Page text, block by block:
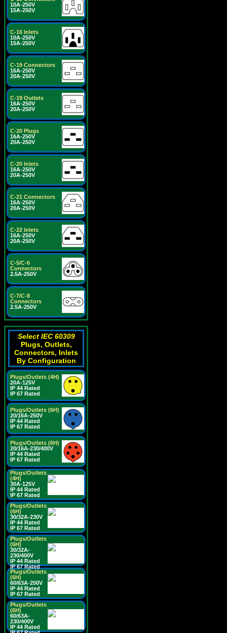
10A-250V
15A-250V
C-16 Inlets
10A-250V
15A-250V
C-19 Connectors
16A-250V
20A-250V
C-19 Outlets
16A-250V
20A-250V
C-20 Plugs
16A-250V
20A-250V
C-20 Inlets
16A-250V
20A-250V
C-21 Connectors
16A-250V
20A-250V
C-22 Inlets
16A-250V
20A-250V
C-5/C-6
Connectors
2.5A-250V
C-7/C-8
Connectors
2.5A-250V
Select IEC 60309
Plugs, Outlets,
Connectors, Inlets
By Configuration
Plugs/Outlets (4H)
20A-125V
IP 44 Rated
IP 67 Rated
Plugs/Outlets (6H)
20/16A-250V
IP 44 Rated
IP 67 Rated
Plugs/Outlets (6H)
20/16A-230/400V
IP 44 Rated
IP 67 Rated
Plugs/Outlets
(4H)
30A-125V
IP 44 Rated
IP 67 Rated
Plugs/Outlets
(6H)
30/32A-230V
IP 44 Rated
IP 67 Rated
Plugs/Outlets
(6H)
30/32A-
230/400V
IP 44 Rated
IP 67 Rated
Plugs/Outlets
(6H)
60/63A-250V
IP 44 Rated
IP 67 Rated
Plugs/Outlets
(6H)
60/63A-
230/400V
IP 44 Rated